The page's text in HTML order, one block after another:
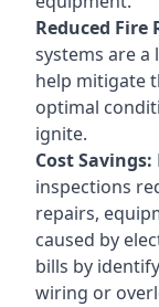
Reduced Fire
systems are a
help mitigate
optimal
ignite.
Cost Savings:
inspections
repairs,
caused by
bills by
wiring or